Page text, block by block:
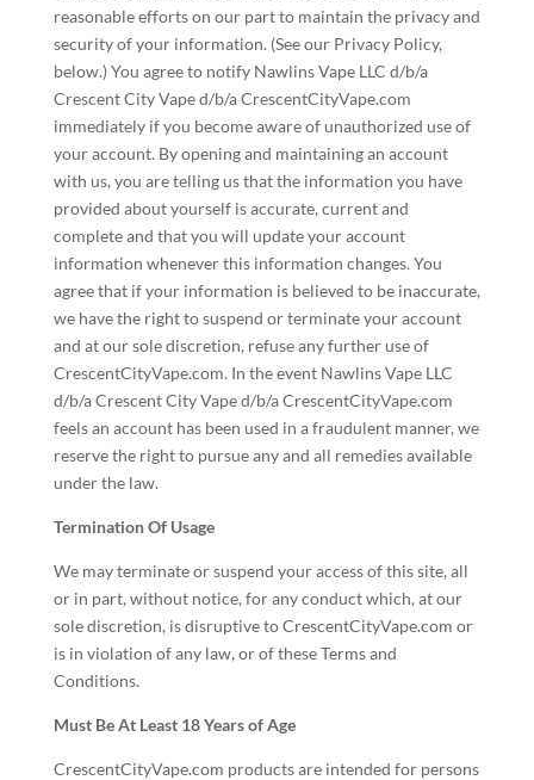
reasonable efforts on our part to maintain the privacy and
security of your information. (See our Privacy Policy,
below.) You agree to notify Nawlins Vape LLC d/b/a
Crescent City Vape d/b/a CrescentCityVape.com
immediately if you become aware of unauthorized use of
your account. By opening and maintaining an account
with us, you are telling us that the information you have
provided about yourself is accurate, current and
complete and that you will update your account
information whenever this information changes. You
agree that if your information is believed to be inaccurate,
we have the right to suspend or terminate your account
and at our sole discretion, refuse any further use of
CrescentCityVape.com. In the event Nawlins Vape LLC
d/b/a Crescent City Vape d/b/a CrescentCityVape.com
feels an account has been used in a fraudulent manner, we
reserve the right to pursue any and all remedies available
under the law.
Termination Of Usage
We may terminate or suspend your access of this site, all
or in part, without notice, for any conduct which, at our
sole discretion, is disruptive to CrescentCityVape.com or
is in violation of any law, or of these Terms and
Conditions.
Must Be At Least 18 Years of Age
CrescentCityVape.com products are intended for persons